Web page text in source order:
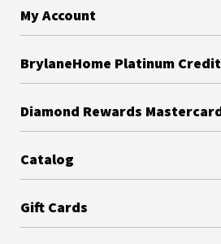
My Account
BrylaneHome Platinum
Diamond Rewards
Catalog
Gift Cards